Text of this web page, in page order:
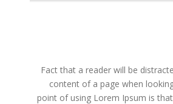
Fact that a reader will be
content of a page when
point of using Lorem Ipsum is